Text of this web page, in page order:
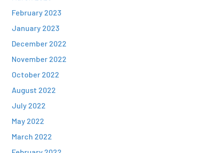
February 2023
January 2023
December 2022
November 2022
October 2022
August 2022
July 2022
May 2022
March 2022